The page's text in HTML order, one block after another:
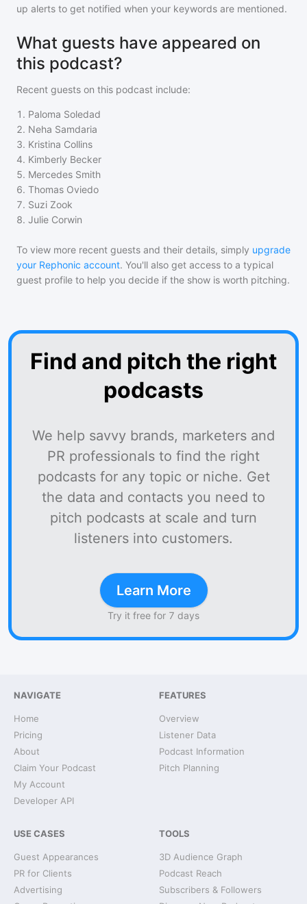
up alerts to get notified when your keywords are mentioned.
What guests have appeared on
this podcast?
Recent guests on this podcast include:
1 . Paloma Soledad
2. Neha Samdaria
3. Kristina Collins
4. Kimberly Becker
5. Mercedes Smith
6. Thomas Oviedo
7. Suzi Zook
8. Julie Corwin
To view more recent guests and their details, simply upgrade
your Rephonic account. You'll also get access to a typical
guest profile to help you decide if the show is worth pitching.
Find and pitch the right
podcasts
We help savvy brands, marketers and
PR professionals to find the right
podcasts for any topic or niche. Get
the data and contacts you need to
pitch podcasts at scale and turn
listeners into customers.
Learn More
Try it free for 7 days
NAVIGATE
Home
Pricing
About
Claim Your Podcast
My Account
Developer API
FEATURES
Overview
Listener Data
Podcast Information
Pitch Planning
USE CASES
Guest Appearances
PR for Clients
Advertising
TOOLS
3D Audience Graph
Podcast Reach
Subscribers & Followers